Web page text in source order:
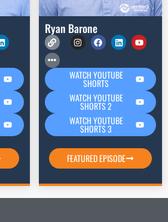
Ryan Barone
WATCH YOUTUBE
SHORTS
WATCH YOUTUBE
SHORTS 2
WATCH YOUTUBE
SHORTS 3
FEATURED EPISODE